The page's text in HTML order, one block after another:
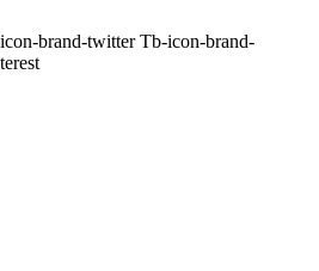
brand-twitter Tb-icon-brand-